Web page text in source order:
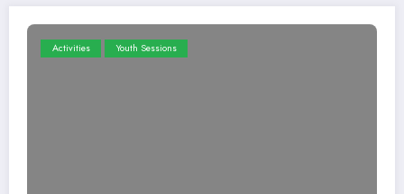
Activities Youth Sessions